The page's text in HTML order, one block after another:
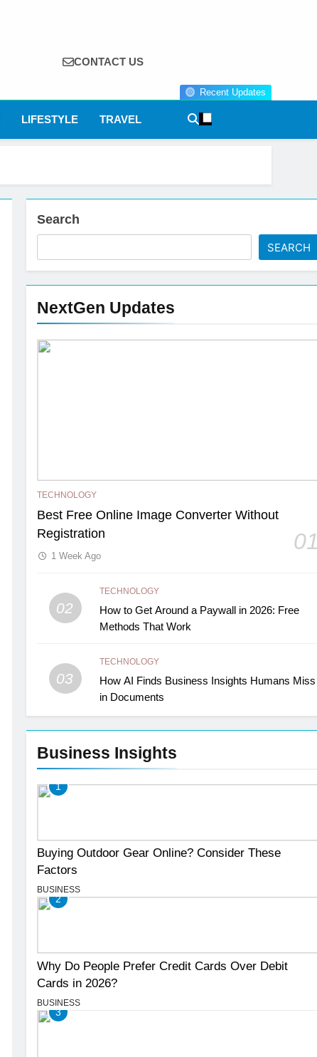
CONTACT US
Recent Updates
LIFESTYLE TRAVEL
Search
SEARCH
NextGen Updates
TECHNOLOGY
Best Free Online Image Converter Without
Registration
1 Week Ago
02
TECHNOLOGY
How to Get Around a Paywall in 2026: Free
Methods That Work
03
TECHNOLOGY
How AI Finds Business Insights Humans Miss
in Documents
Business Insights
1
Buying Outdoor Gear Online? Consider These
Factors
BUSINESS
2
Why Do People Prefer Credit Cards Over Debit
Cards in 2026?
BUSINESS
3